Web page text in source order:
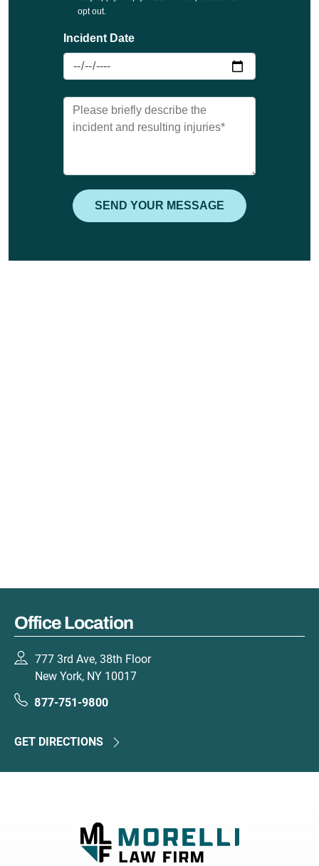
Office Location
777 3rd Ave, 38th Floor
New York, NY 10017
877-751-9800
GET DIRECTIONS